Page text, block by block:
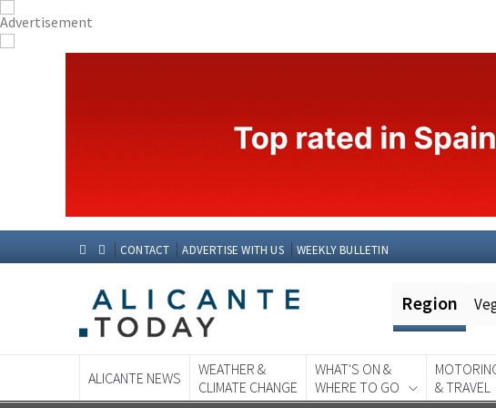
CONTACT ADVERTISE WITH US WEEKLY BULLETIN
Region
ALICANTE NEWS
WEATHER &
CLIMATE CHANGE
WHAT'S ON &
WHERE TO GO
& TRAVEL